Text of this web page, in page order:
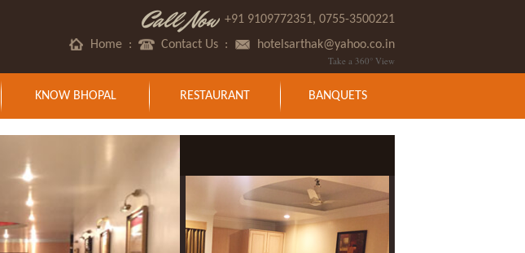
Call Now+91 9109772351, 0755-3500221
Home : Contact Us : hotelsarthak@yahoo.co.in
Take a 360° View
KNOW BHOPAL RESTAURANT BANQUETS